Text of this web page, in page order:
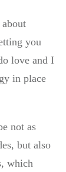
you
love and I
in place
not as
but also
which